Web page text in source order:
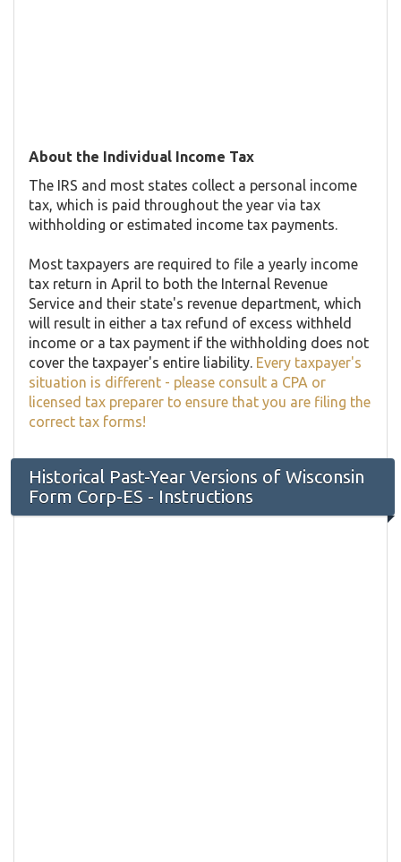
About the Individual Income Tax
The IRS and most states collect a personal income
tax, which is paid throughout the year via tax
withholding or estimated income tax payments.
Most taxpayers are required to file a yearly income
tax return in April to both the Internal Revenue
Service and their state's revenue department, which
will result in either a tax refund of excess withheld
income or a tax payment if the withholding does not
cover the taxpayer's entire liability. Every taxpayer's
situation is different - please consult a CPA or
licensed tax preparer to ensure that you are filing the
correct tax forms!
Historical Past-Year Versions of Wisconsin
Form Corp-ES - Instructions